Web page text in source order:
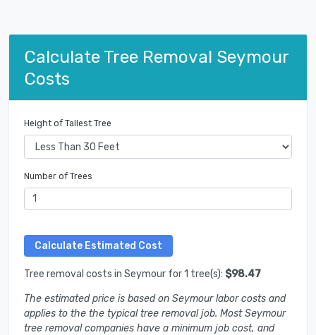
Calculate Tree Removal Seymour
Costs
Height of Tallest Tree
Number of Trees
Tree removal costs in Seymour for 1 tree(s): $98.47
The estimated price is based on Seymour labor costs and
applies to the the typical tree removal job. Most Seymour
tree removal companies have a minimum job cost, and